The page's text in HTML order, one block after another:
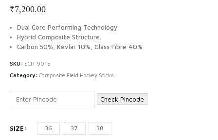
₹7,200.00
Dual Core Performing Technology
Hybrid Composite Structure.
Carbon 50%, Kevlar 10%, Glass Fibre 40%
SKU: SCH-9015
Category: Composite Field Hockey Sticks
Check Pincode
SIZE 36 37 38